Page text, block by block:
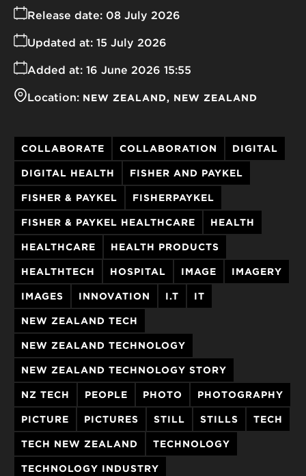
Release date: 08 July 2026
Added at: 16 June 2026 15:55
Updated at: 15 July 2026
Location: NEW ZEALAND NEW ZEALAND
COLLABORATE COLLABORATION DIGITAL
DIGITAL HEALTH FISHER AND PAYKEL
FISHER & PAYKEL FISHERPAYKEL
FISHER & PAYKEL HEALTHCARE HEALTH
HEALTHCARE HEALTH PRODUCTS
HEALTHTECH HOSPITAL IMAGE IMAGERY
IMAGES INNOVATION I.T IT
NEW ZEALAND TECH
NEW ZEALAND TECHNOLOGY
NEW ZEALAND TECHNOLOGY STORY
NZ TECH PEOPLE PHOTO PHOTOGRAPHY
PICTURE PICTURES STILL STILLS TECH
TECH NEW ZEALAND TECHNOLOGY
TECHNOLOGY INDUSTRY